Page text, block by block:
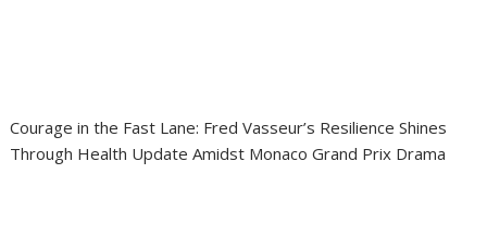
Courage in the Fast Lane: Fred Vasseur’s Resilience Shines
Through Health Update Amidst Monaco Grand Prix Drama